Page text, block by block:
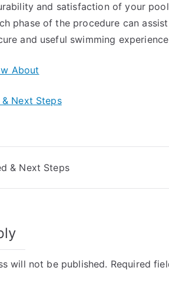
and satisfaction of your
phase of the procedure can
and useful swimming
About
Next Steps
& Next Steps
will not be published. Required